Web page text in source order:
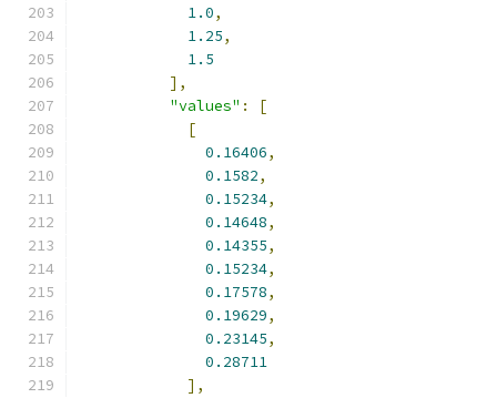
1.0,
1.25,
1.5
],
"values" :
[
[
0.16406,
0.1582,
0.15234,
0.14648,
0.14355,
0.15234,
0.17578,
0.19629,
0.23145,
0.28711
],